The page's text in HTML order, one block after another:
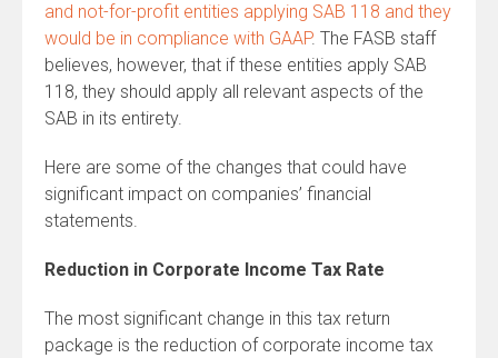
and not-for-profit entities applying SAB 118 and they
would be in compliance with GAAP. The FASB staff
believes, however, that if these entities apply SAB
118, they should apply all relevant aspects of the
SAB in its entirety.
Here are some of the changes that could have
significant impact on companies’ financial
statements.
Reduction in Corporate Income Tax Rate
The most significant change in this tax return
package is the reduction of corporate income tax